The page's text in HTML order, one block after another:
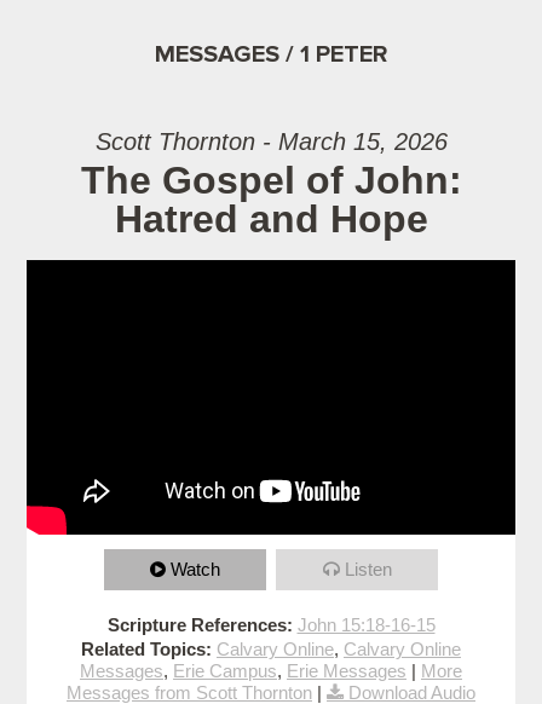
MESSAGES / 1 PETER
Scott Thornton - March 15, 2026
The Gospel of John:
Hatred and Hope
Watch Listen
Scripture References: John 15:18-16-15
Related Topics: Calvary Online, Calvary Online
Messages, Erie Campus, Erie Messages | More
Messages from Scott Thornton | Download Audio